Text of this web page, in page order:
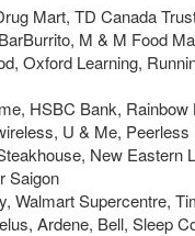
Mart, TD Canada
M & M Food
Oxford Learning,
HSBC Bank, Rainbow
U & Me, Peerless
New Eastern
Saigon
Walmart Supercentre,
Ardene, Bell, Sleep